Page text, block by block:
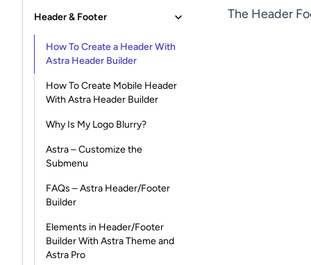
Header & Footer
How To Create a Header With
Astra Header Builder
How To Create Mobile Header
With Astra Header Builder
Why Is My Logo Blurry?
Astra – Customize the
Submenu
FAQs – Astra Header/Footer
Builder
Elements in Header/Footer
Builder With Astra Theme and
Astra Pro
The Header